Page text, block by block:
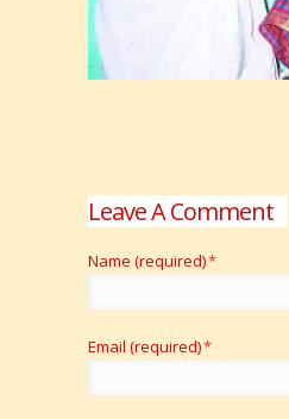
Leave A Comment
Name (required)*
Email (required)*